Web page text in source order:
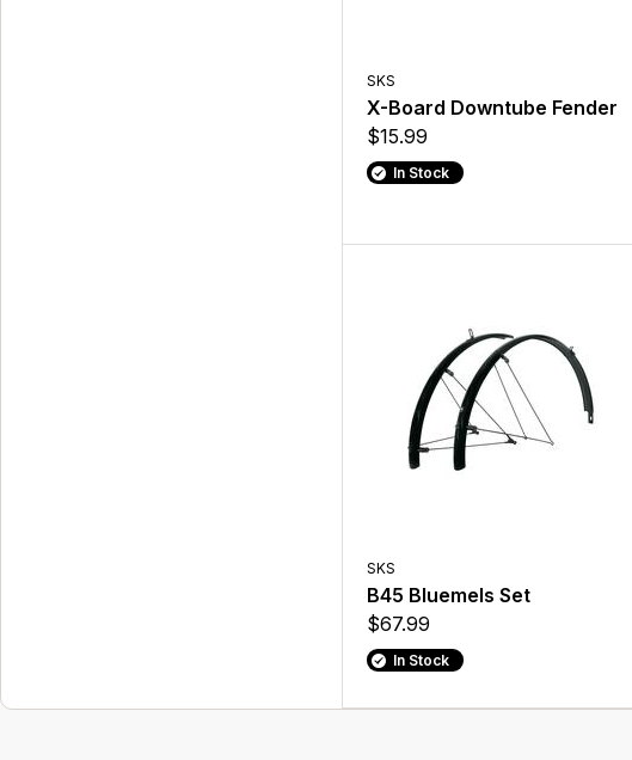
SKS
X-Board Downtube Fender
$15.99
In Stock
SKS
B45 Bluemels Set
$67.99
In Stock